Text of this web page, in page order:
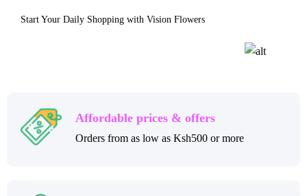
Start Your Daily Shopping with Vision Flowers
Affordable prices & offers
Orders from as low as Ksh500 or more